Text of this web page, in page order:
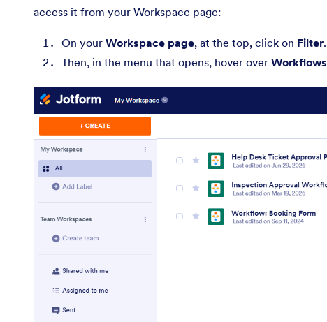
access it from your Workspace page:
On your Workspace page, at the top, click on Filter.
Then, in the menu that opens, hover over Workflows